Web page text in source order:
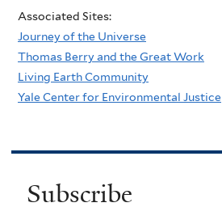
Associated Sites:
Journey of the Universe
Thomas Berry and the Great Work
Living Earth Community
Yale Center for Environmental Justice
Subscribe